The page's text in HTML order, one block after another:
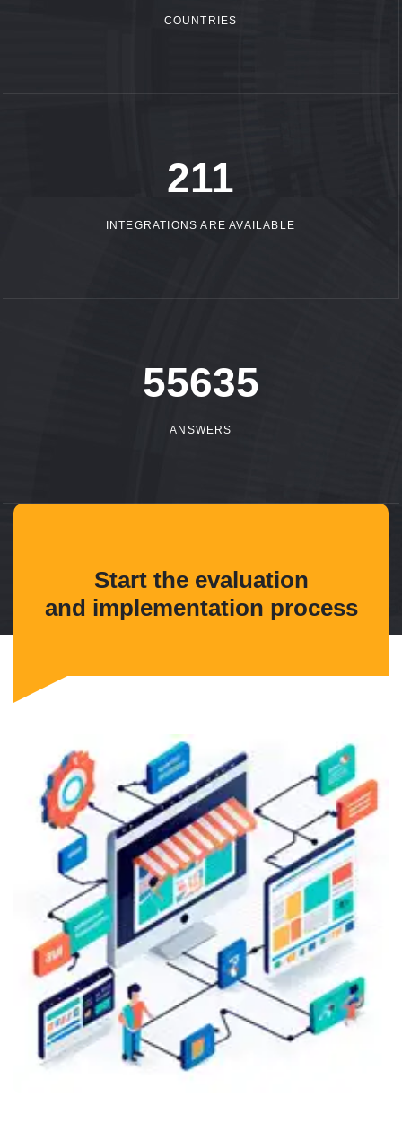
COUNTRIES
305
INTEGRATIONS ARE AVAILABLE
80709
ANSWERS
Start the evaluation
and implementation process